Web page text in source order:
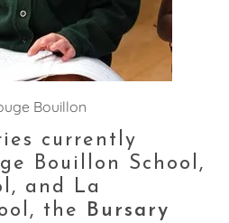
Bouillon
currently
Bouillon School,
and La
the Bursary